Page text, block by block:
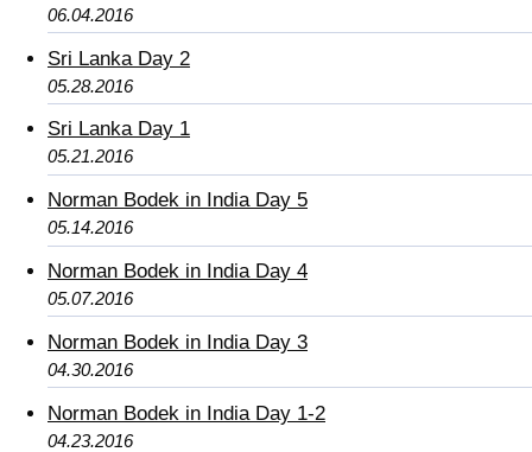
06.04.2016
Sri Lanka Day 2
05.28.2016
Sri Lanka Day 1
05.21.2016
Norman Bodek in India Day 5
05.14.2016
Norman Bodek in India Day 4
05.07.2016
Norman Bodek in India Day 3
04.30.2016
Norman Bodek in India Day 1-2
04.23.2016